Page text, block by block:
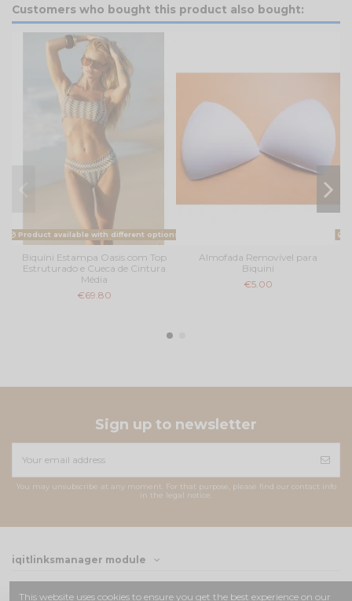
Customers who bought this product also bought:
Product available with different options
Biquíni Estampa Oasis com Top
Estruturado e Cueca de Cintura
Média
€69.80
Almofada Removível para
Biquini
€5.00
Sign up to newsletter
You may unsubscribe at any moment. For that purpose, please find our contact info
in the legal notice.
iqitlinksmanager module
Contact us
This website uses cookies to ensure you get the best experience on our